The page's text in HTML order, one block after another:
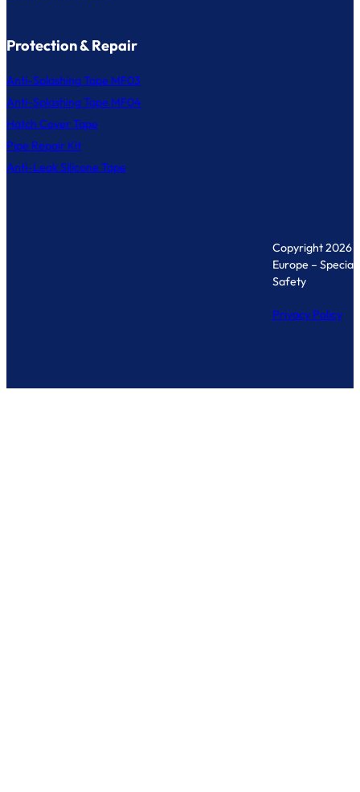
Protection & Repair
Anti-Splashing Tape MF03
Anti-Splashing Tape MF04
Hatch Cover Tape
Pipe Repair Kit
Anti-Leak Silicone Tape
Copyright 2026
Europe –
Safety
Privacy Policy